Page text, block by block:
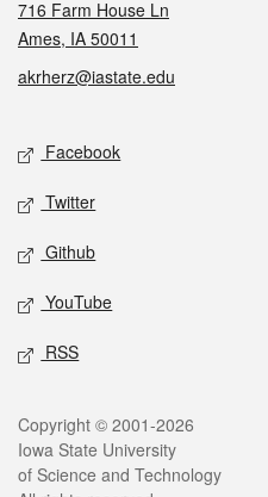
716 Farm House Ln
Ames, IA 50011
akrherz@iastate.edu
Social media
Facebook
Twitter
Github
YouTube
RSS
Legal
Copyright © 2001-2026
Iowa State University
of Science and Technology